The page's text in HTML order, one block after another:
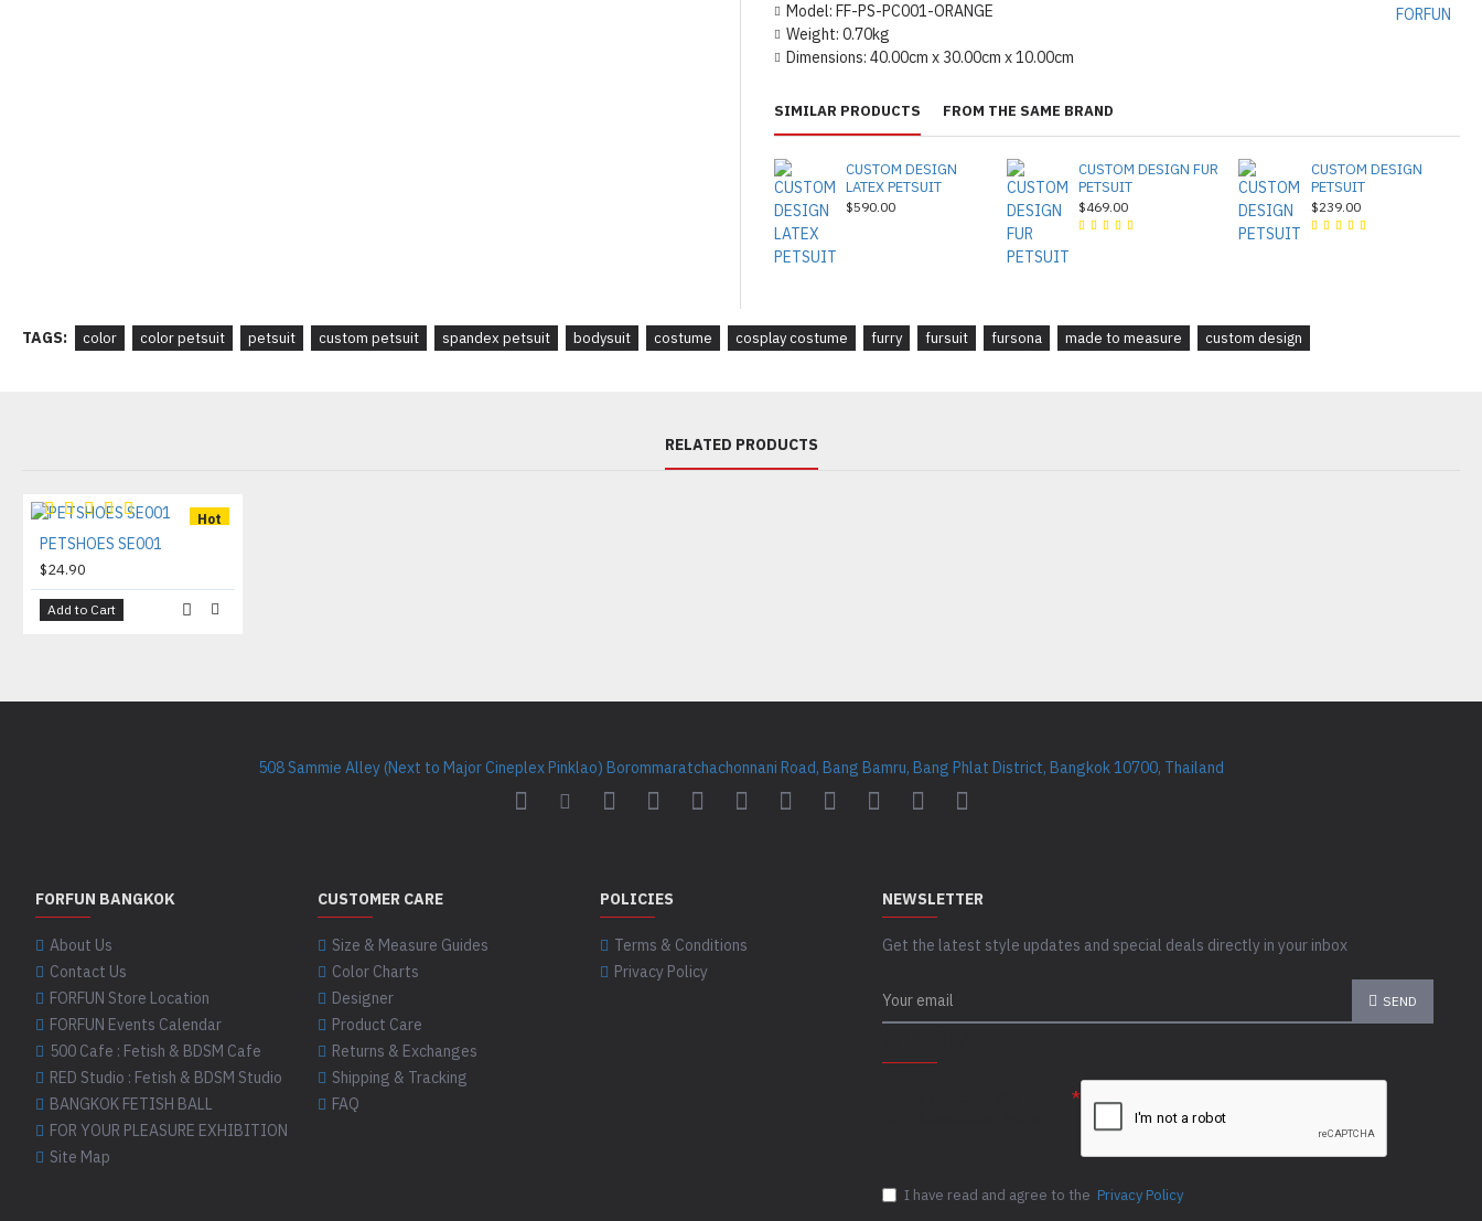
Model: FF-PS-PC001-ORANGE
Weight: 0.70kg
Dimensions: 40.00cm x 30.00cm x 10.00cm
FORFUN
SIMILAR PRODUCTS FROM THE SAME BRAND
CUSTOM DESIGN
LATEX PETSUIT
$590.00
CUSTOM DESIGN FUR
PETSUIT
$469.00
CUSTOM DESIGN
PETSUIT
$239.00
TAGS: color color petsuit petsuit custom petsuit spandex petsuit bodysuit costume cosplay costume furry fursuit fursona made to measure custom design
RELATED PRODUCTS
Hot
PETSHOES SE001
$24.90
Add to Cart
508 Sammie Alley (Next to Major Cineplex Pinklao) Borommaratchachonnani Road, Bang Bamru, Bang Phlat District, Bangkok 10700, Thailand
FORFUN BANGKOK
About Us
Contact Us
FORFUN Store Location
FORFUN Events Calendar
500 Cafe : Fetish & BDSM Cafe
RED Studio : Fetish & BDSM Studio
BANGKOK FETISH BALL
FOR YOUR PLEASURE EXHIBITION
Site Map
CUSTOMER CARE
Size & Measure Guides
Color Charts
Designer
Product Care
Returns & Exchanges
Shipping & Tracking
FAQ
POLICIES
Terms & Conditions
Privacy Policy
NEWSLETTER
Get the latest style updates and special deals directly in your inbox
SEND
I have read and agree to the Privacy Policy